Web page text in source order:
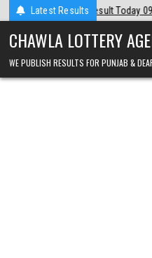
Latest Results
09-08-2026 Winners List
CHAWLA LOTTERY
WE PUBLISH RESULTS FOR PUNJAB &